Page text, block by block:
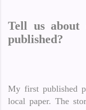
Tell us
published?
My first published
local paper. The